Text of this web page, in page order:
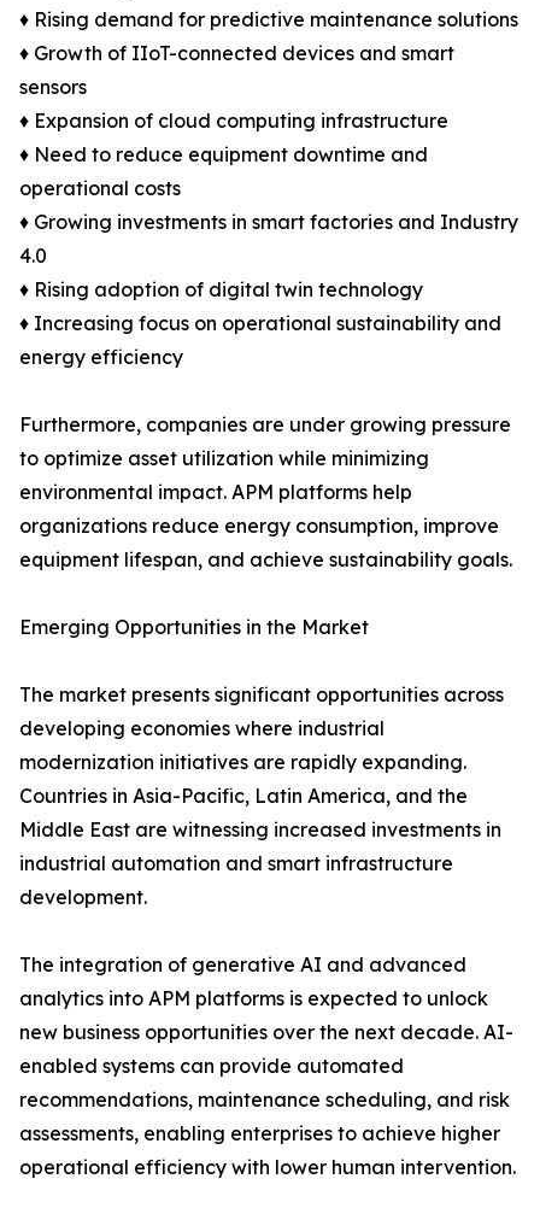
♦ Rising demand for predictive maintenance solutions
♦ Growth of IIoT-connected devices and smart
sensors
♦ Expansion of cloud computing infrastructure
♦ Need to reduce equipment downtime and
operational costs
♦ Growing investments in smart factories and Industry
4.0
♦ Rising adoption of digital twin technology
♦ Increasing focus on operational sustainability and
energy efficiency
Furthermore, companies are under growing pressure
to optimize asset utilization while minimizing
environmental impact. APM platforms help
organizations reduce energy consumption, improve
equipment lifespan, and achieve sustainability goals.
Emerging Opportunities in the Market
The market presents significant opportunities across
developing economies where industrial
modernization initiatives are rapidly expanding.
Countries in Asia-Pacific, Latin America, and the
Middle East are witnessing increased investments in
industrial automation and smart infrastructure
development.
The integration of generative AI and advanced
analytics into APM platforms is expected to unlock
new business opportunities over the next decade. AI-
enabled systems can provide automated
recommendations, maintenance scheduling, and risk
assessments, enabling enterprises to achieve higher
operational efficiency with lower human intervention.